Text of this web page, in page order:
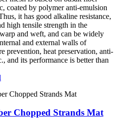
coated by polymer anti-emulsion
it has good alkaline resistance,
high tensile strength in the
and weft, and can be widely
and external walls of
prevention, heat preservation, anti-
and its performance is better than
Chopped Strands Mat